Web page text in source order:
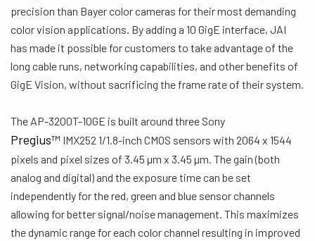
precision than Bayer color cameras for their most demanding
color vision applications. By adding a 10 GigE interface, JAI
has made it possible for customers to take advantage of the
long cable runs, networking capabilities, and other benefits of
GigE Vision, without sacrificing the frame rate of their system.
The AP-3200T-10GE is built around three Sony
PregiusTM IMX252 1/1.8-inch CMOS sensors with 2064 x 1544
pixels and pixel sizes of 3.45 µm x 3.45 µm. The gain (both
analog and digital) and the exposure time can be set
independently for the red, green and blue sensor channels
allowing for better signal/noise management. This maximizes
the dynamic range for each color channel resulting in improved